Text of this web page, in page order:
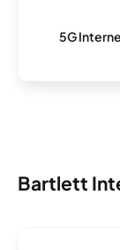
5G
Bartlett